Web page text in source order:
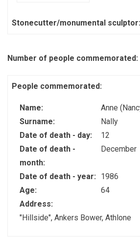
Stonecutter/monumental sculptor:
Number of people commemorated:
People commemorated:
Name:
Anne
Surname:
Nally
Date of death - day:
12
Date of death -
month:
December
Date of death - year:
1986
Age:
64
Address:
"Hillside", Ankers Bower, Athlone